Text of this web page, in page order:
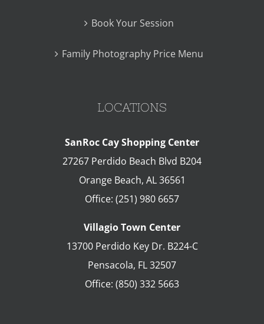
Book Your Session
Family Photography Price Menu
LOCATIONS
SanRoc Cay Shopping Center
27267 Perdido Beach Blvd B204
Orange Beach, AL 36561
Office: (251) 980 6657
Villagio Town Center
13700 Perdido Key Dr. B224-C
Pensacola, FL32507
Office: (850) 332 5663